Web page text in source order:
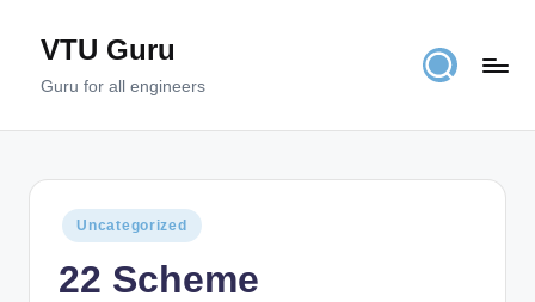
VTU Guru
Guru for all engineers
Posted
in
Uncategorized
22 Scheme